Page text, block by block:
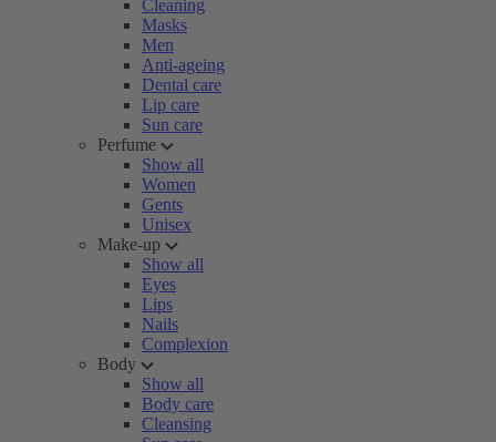
Cleaning
Masks
Men
Anti-ageing
Dental care
Lip care
Sun care
Perfume
Show all
Women
Gents
Unisex
Make-up
Show all
Eyes
Lips
Nails
Complexion
Body
Show all
Body care
Cleansing